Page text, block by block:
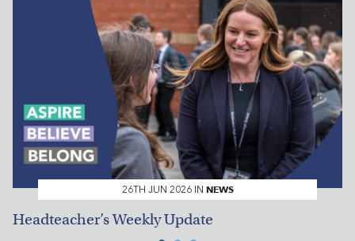
26TH JUN 2026 IN NEWS
Headteacher’s Weekly Update